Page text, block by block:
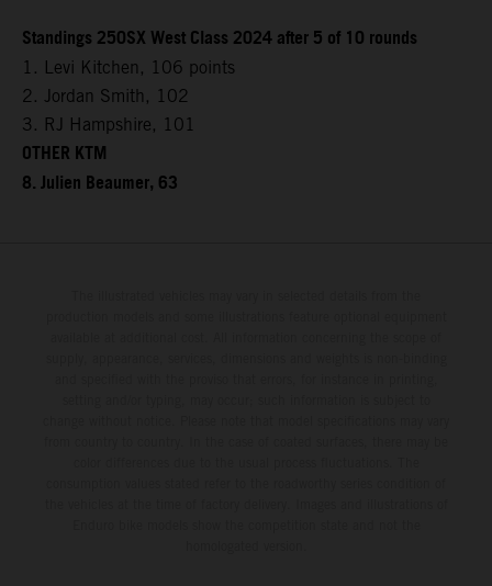
Standings 250SX West Class 2024 after 5 of 10 rounds
1. Levi Kitchen, 106 points
2. Jordan Smith, 102
3. RJ Hampshire, 101
OTHER KTM
8. Julien Beaumer, 63